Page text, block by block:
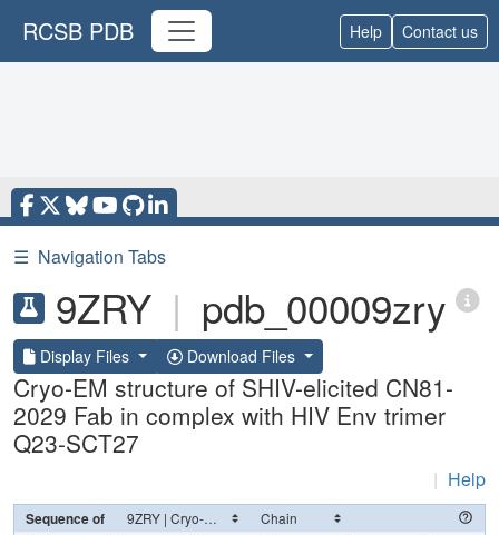
RCSB PDB Help Contact us
☰ Navigation Tabs
9ZRY | pdb_00009zry
Display Files Download Files
Cryo-EM structure of SHIV-elicited CN81-
2029 Fab in complex with HIV Env trimer
Q23-SCT27
| Help
Sequence of